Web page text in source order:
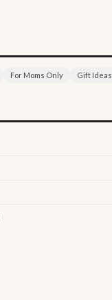
For Moms Only Gift Ideas